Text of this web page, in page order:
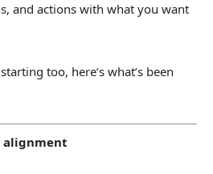
and actions with what you want
too, here’s what’s been
alignment